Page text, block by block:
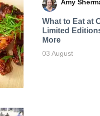
Amy
What to Eat at
Limited
More
03 August